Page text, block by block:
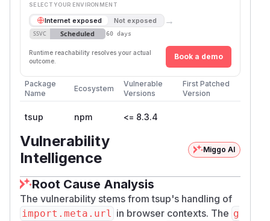
SELECT YOUR ENVIRONMENT
Internet exposed Not exposed →
SSVC Scheduled 60 days
Runtime reachability resolves your actual
outcome.
Book a demo
Package
Name
Ecosystem
Vulnerable
Versions
First Patched
Version
tsup npm <= 8.3.4
Vulnerability
Intelligence
Miggo AI
Root Cause Analysis
The vulnerability stems from tsup's handling of
import.meta.url in browser contexts. The g